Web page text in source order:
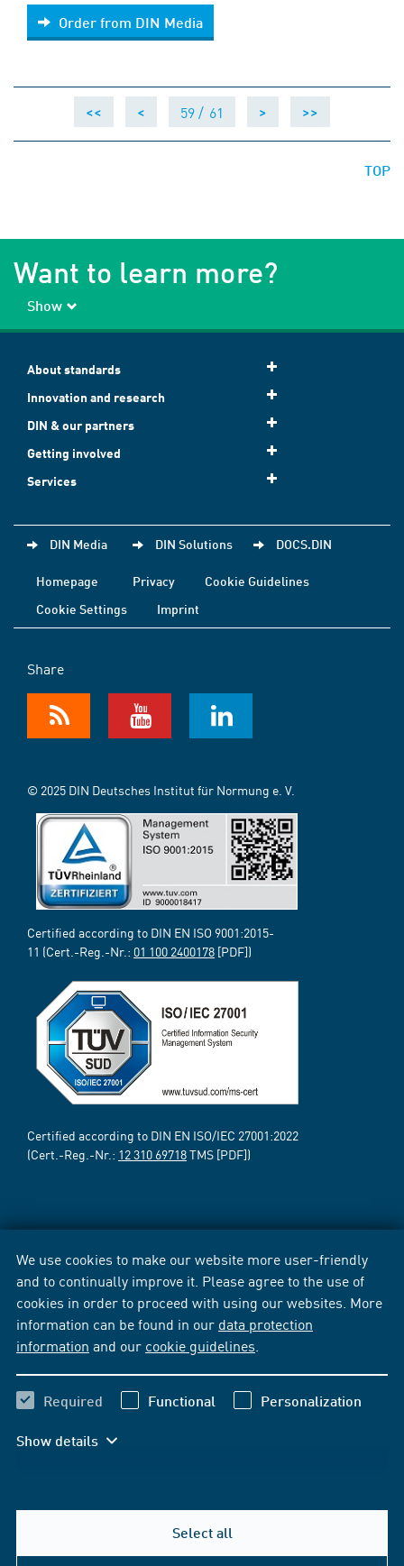
We use cookies to make our website more user-friendly
and to continually improve it. Please agree to the use of
cookies in order to proceed with using our websites. More
information can be found in our data protection
information and our cookie guidelines
Required Functional Personalization
Show details
Select all
Order from DIN Media
Order from DIN Media
<< < 59 / 61 > >>
TOP
Want to learn more?
Show
About standards
Innovation and research
DIN & our partners
Getting involved
Services
DIN Media DIN Solutions DOCS.DIN
Homepage Privacy
Cookie Guidelines
Cookie Settings
Imprint
Share
© 2025 DIN Deutsches Institut für Normung e. V.
Certified according to DIN EN ISO 9001:2015-
11 (Cert.-Reg.-Nr.: 01 100 2400178 [PDF])
Certified according to DIN EN ISO/IEC 27001:2022
(Cert.-Reg.-Nr.: 12 310 69718TMS [PDF])